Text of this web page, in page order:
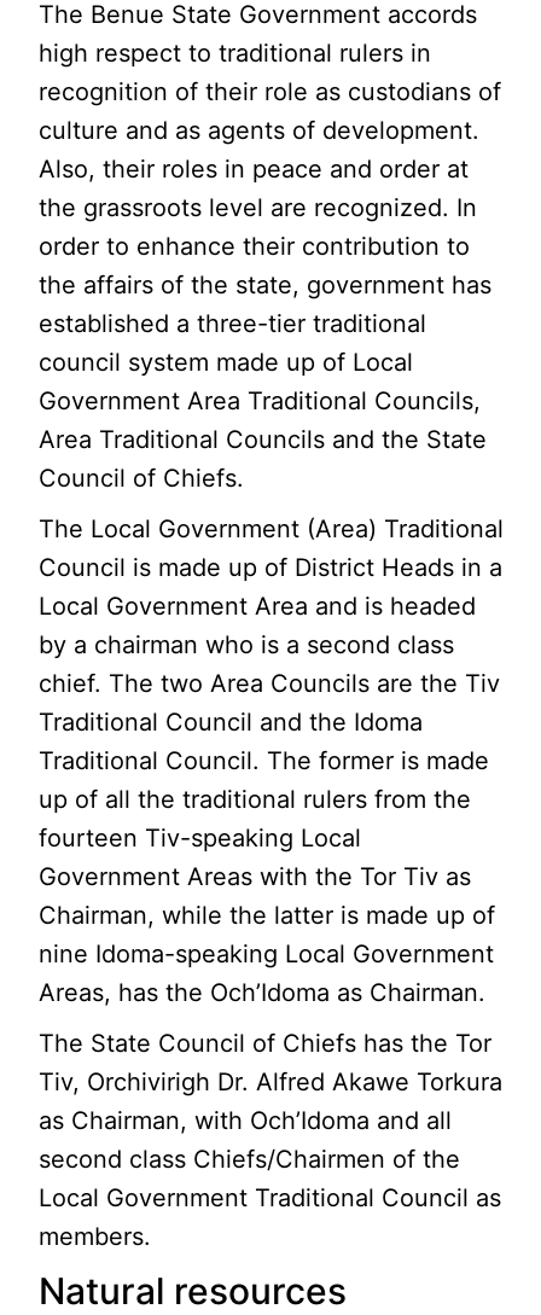
The Benue State Government accords
high respect to traditional rulers in
recognition of their role as custodians of
culture and as agents of development.
Also, their roles in peace and order at
the grassroots level are recognized. In
order to enhance their contribution to
the affairs of the state, government has
established a three-tier traditional
council system made up of Local
Government Area Traditional Councils,
Area Traditional Councils and the State
Council of Chiefs.
The Local Government (Area) Traditional
Council is made up of District Heads in a
Local Government Area and is headed
by a chairman who is a second class
chief. The two Area Councils are the Tiv
Traditional Council and the Idoma
Traditional Council. The former is made
up of all the traditional rulers from the
fourteen Tiv-speaking Local
Government Areas with the Tor Tiv as
Chairman, while the latter is made up of
nine Idoma-speaking Local Government
Areas, has the Och’Idoma as Chairman.
The State Council of Chiefs has the Tor
Tiv, Orchivirigh Dr. Alfred Akawe Torkura
as Chairman, with Och’Idoma and all
second class Chiefs/Chairmen of the
Local Government Traditional Council as
members.
Natural resources